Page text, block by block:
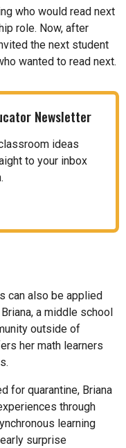
who would read next
role. Now, after
the next student
wanted to read next.
Newsletter
ideas
to your inbox
can also be applied
a middle school
outside of
her math learners
for quarantine, Briana
through
learning
surprise